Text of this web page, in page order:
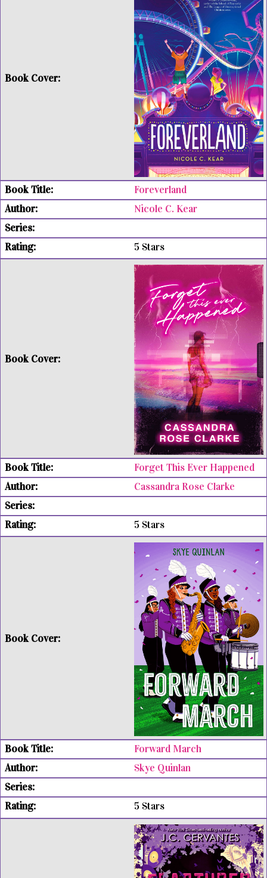
Foreverland
Nicole C. Kear
5 Stars
Forget This Ever Happened
Cassandra Rose Clarke
5 Stars
Forward March
Skye Quinlan
5 Stars